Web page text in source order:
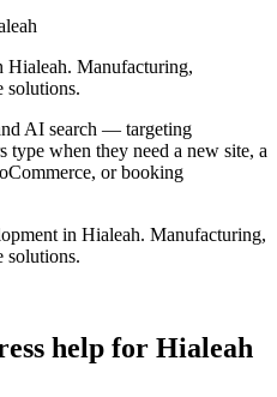
Hialeah. Manufacturing,
solutions.
AI search — targeting
when they need a new site, a
or booking
in Hialeah. Manufacturing,
solutions.
help for Hialeah